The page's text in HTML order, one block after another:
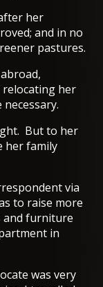
her
and in no
pastures.
her
But to her
her family
via
to raise more
and furniture
in
was very